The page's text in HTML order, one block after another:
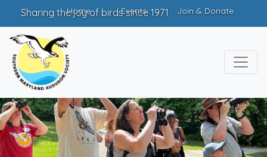
Sharing the joy of birds since 1971
Home Events Join & Donate